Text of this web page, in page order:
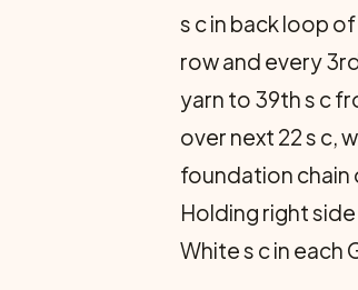
s c in back loop
row and every
yarn to 39th s c
over next 22 s c,
foundation chain
Holding right
White s c in each